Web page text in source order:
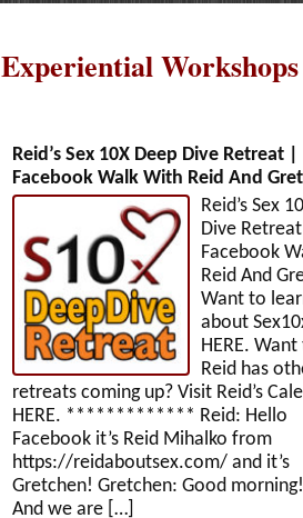
Experiential Workshops
Reid’s Sex 10X Deep Dive Retreat |
Facebook Walk With Reid And
Reid’s Sex
Dive Retreat |
Facebook
Reid And
Want to
about
HERE.
Reid has
retreats coming up? Visit Reid’s
HERE. ************* Reid: Hello
Facebook it’s Reid Mihalko from
https://reidaboutsex.com/ and it’s
Gretchen! Gretchen: Good
And we are […]